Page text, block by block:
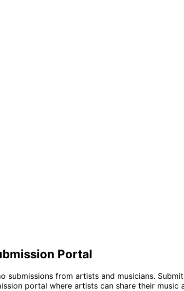
Portal
submissions from artists and musicians.
portal where artists can share their music